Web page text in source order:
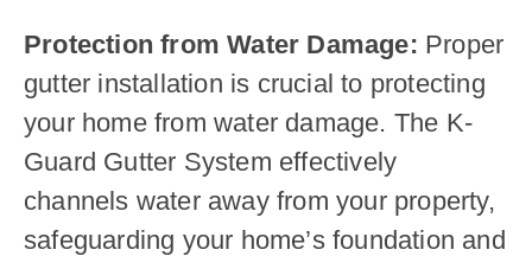
Protection from Water Damage: Proper
gutter installation is crucial to protecting
your home from water damage. The K-
Guard Gutter System effectively
channels water away from your property,
safeguarding your home’s foundation and